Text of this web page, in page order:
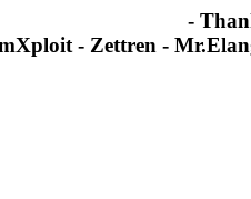
-
- Zettren -